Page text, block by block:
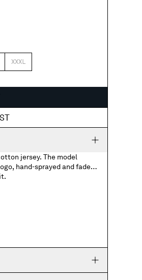
XXXL
jersey. The model
hand-sprayed and faded